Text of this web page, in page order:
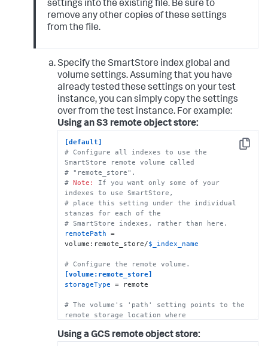
settings into the existing file. Be sure to
remove any other copies of these settings
from the file.
Specify the SmartStore index global and
volume settings. Assuming that you have
already tested these settings on your test
instance, you can simply copy the settings
over from the test instance. For example:
Using an S3 remote object store:
Copy
[default]
# Configure all indexes to use the
SmartStore remote volume called
# "remote_store".
# Note:
If you want only some of your
indexes to use SmartStore,
# place this setting under the individual
stanzas for each of the
# SmartStore indexes, rather than here.
remotePath =
volume:remote_store/$_index_name
# Configure the remote volume.
[volume:remote_store]
storageType = remote
# The volume's 'path' setting points to the
remote storage location where
resides directly below the location
Using a GCS remote object store: